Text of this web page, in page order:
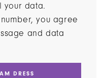
your data.
you agree
and data
DRESS